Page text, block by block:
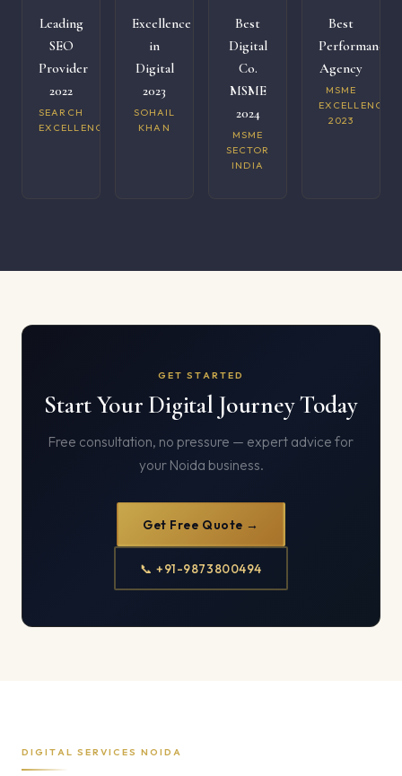
Leading
SEO
Provider
2022
SEARCH
EXCELLENCE
Excellence
in
Digital
2023
SOHAIL
KHAN
Best
Digital
Co.
MSME
2024
MSME
SECTOR
INDIA
Best
Performance
Agency
MSME
EXCELLENCE
2023
GET STARTED
Start Your Digital Journey Today
Free consultation, no pressure — expert advice for
your Noida business.
Get Free Quote →
📞 +91-9873800494
DIGITAL SERVICES NOIDA